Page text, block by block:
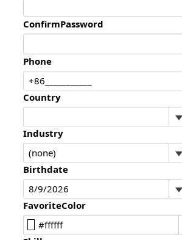
ConfirmPassword
Phone
Country
Industry
Birthdate
FavoriteColor